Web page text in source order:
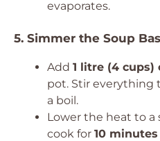
evaporates.
5. Simmer the Soup
Add 1 litre (4 cups)
pot. Stir
a boil.
Lower the heat to
cook for 10 minutes